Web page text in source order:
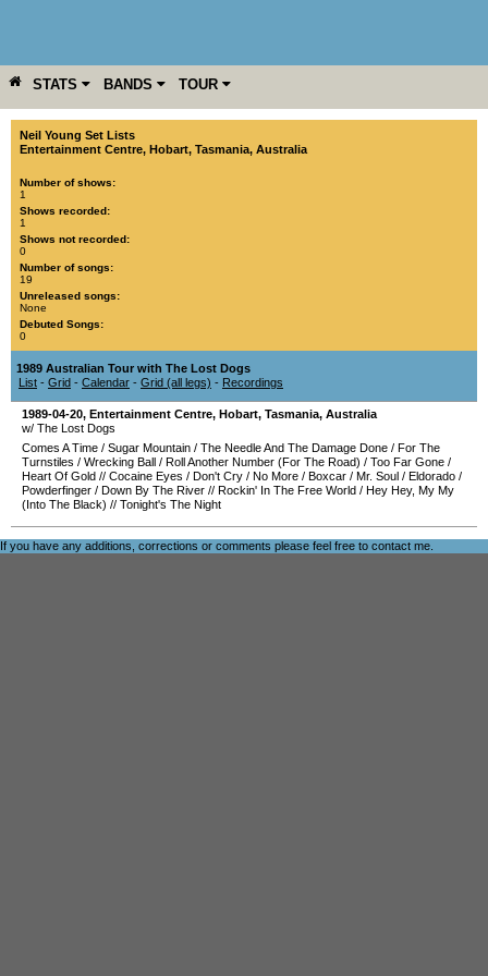
STATS BANDS TOUR
YEAR MORE
Neil Young Set Lists
Entertainment Centre, Hobart, Tasmania, Australia
Number of shows:
1
Shows recorded:
1
Shows not recorded:
0
Number of songs:
19
Unreleased songs:
None
Debuted Songs:
0
1989 Australian Tour with The Lost Dogs
List - Grid - Calendar - Grid (all legs) - Recordings
1989-04-20, Entertainment Centre, Hobart, Tasmania, Australia
w/ The Lost Dogs
Comes A Time / Sugar Mountain / The Needle And The Damage Done / For The
Turnstiles / Wrecking Ball / Roll Another Number (For The Road) / Too Far Gone /
Heart Of Gold // Cocaine Eyes / Don't Cry / No More / Boxcar / Mr. Soul / Eldorado /
Powderfinger / Down By The River // Rockin' In The Free World / Hey Hey, My My
(Into The Black) // Tonight's The Night
If you have any additions, corrections or comments please feel free to contact me